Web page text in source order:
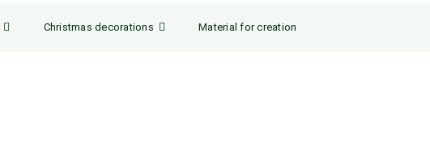
Christmas decorations Material for creation